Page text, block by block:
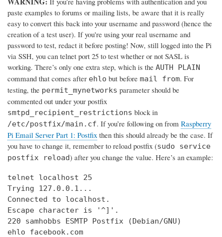
paste examples to forums or mailing lists, be aware that it is really
easy to convert this back into your username and password (hence the
creation of a test user). If you're using your real username and
password to test, redact it before posting! Now, still logged into the Pi
via SSH, you can telnet port 25 to test whether or not SASL is
working. There’s only one extra step, which is the AUTH PLAIN
command that comes after ehlo but before mail from. For
testing, the permit_mynetworks parameter should be
commented out under your postfix
smtpd_recipient_restrictions block in
/etc/postfix/main.cf. If you’re following on from Raspberry
Pi Email Server Part 1: Postfix then this should already be the case. If
you have to change it, remember to reload postfix (sudo service
postfix reload) after you change the value. Here’s an example:
telnet localhost 25
Trying 127.0.0.1...
Connected to localhost.
Escape character is '^]'.
220 samhobbs ESMTP Postfix (Debian/GNU)
ehlo facebook.com